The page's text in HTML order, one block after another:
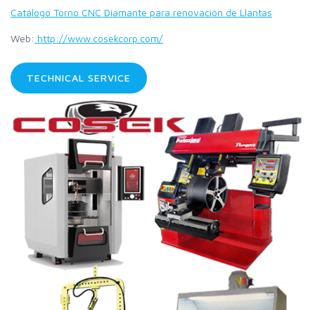
Catálogo Torno CNC Diamante para renovación de Llantas
Web: http://www.cosekcorp.com/
TECHNICAL SERVICE